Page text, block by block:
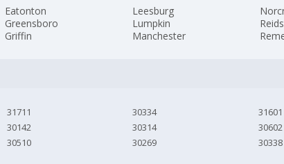
Eatonton
Greensboro
Griffin
Leesburg
Lumpkin
Manchester
31711
30142
30510
30334
30314
30269
31601
30602
30338